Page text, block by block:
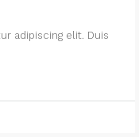
adipiscing elit. Duis